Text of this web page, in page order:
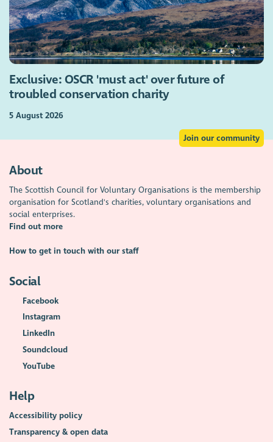
Exclusive: OSCR 'must act' over future of
troubled conservation charity
5 August 2026
Join our community
About
The Scottish Council for Voluntary Organisations is the membership
organisation for Scotland's charities, voluntary organisations and
social enterprises.
Find out more
How to get in touch with our staff
Social
Facebook
Instagram
LinkedIn
Soundcloud
YouTube
Help
Accessibility policy
Transparency & open data